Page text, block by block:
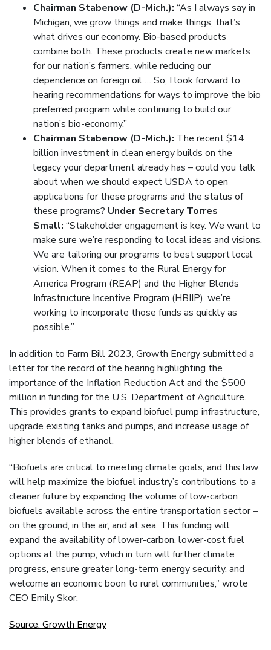
Chairman Stabenow (D-Mich.): “As I always say in
Michigan, we grow things and make things, that’s
what drives our economy. Bio-based products
combine both. These products create new markets
for our nation’s farmers, while reducing our
dependence on foreign oil … So, I look forward to
hearing recommendations for ways to improve the bio
preferred program while continuing to build our
nation’s bio-economy.”
Chairman Stabenow (D-Mich.): The recent $14
billion investment in clean energy builds on the
legacy your department already has – could you talk
about when we should expect USDA to open
applications for these programs and the status of
these programs? Under Secretary Torres
Small: “Stakeholder engagement is key. We want to
make sure we’re responding to local ideas and visions.
We are tailoring our programs to best support local
vision. When it comes to the Rural Energy for
America Program (REAP) and the Higher Blends
Infrastructure Incentive Program (HBIIP), we’re
working to incorporate those funds as quickly as
possible.”
In addition to Farm Bill 2023, Growth Energy submitted a
letter for the record of the hearing highlighting the
importance of the Inflation Reduction Act and the $500
million in funding for the U.S. Department of Agriculture.
This provides grants to expand biofuel pump infrastructure,
upgrade existing tanks and pumps, and increase usage of
higher blends of ethanol.
“Biofuels are critical to meeting climate goals, and this law
will help maximize the biofuel industry’s contributions to a
cleaner future by expanding the volume of low-carbon
biofuels available across the entire transportation sector –
on the ground, in the air, and at sea. This funding will
expand the availability of lower-carbon, lower-cost fuel
options at the pump, which in turn will further climate
progress, ensure greater long-term energy security, and
welcome an economic boon to rural communities,” wrote
CEO Emily Skor.
Source: Growth Energy